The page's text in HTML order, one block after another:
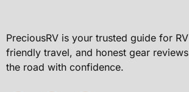
PreciousRV is your trusted guide for
friendly travel, and honest gear
the road with confidence.